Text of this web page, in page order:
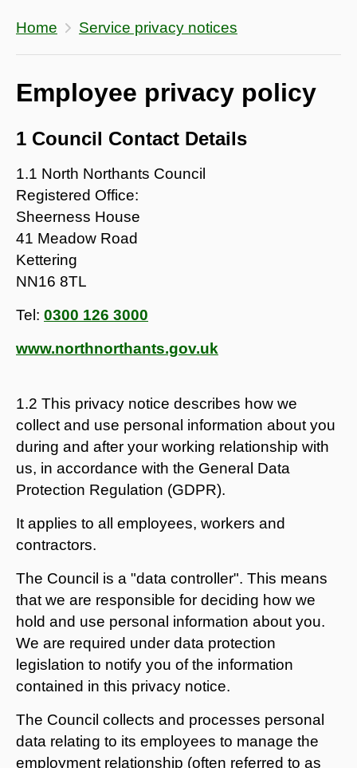
Home Service privacy notices
Employee privacy policy
1 Council Contact Details
1.1 North Northants Council
Registered Office:
Sheerness House
41 Meadow Road
Kettering
NN16 8TL
Tel: 0300 126 3000
www.northnorthants.gov.uk
1.2 This privacy notice describes how we
collect and use personal information about you
during and after your working relationship with
us, in accordance with the General Data
Protection Regulation (GDPR).
It applies to all employees, workers and
contractors.
The Council is a "data controller". This means
that we are responsible for deciding how we
hold and use personal information about you.
We are required under data protection
legislation to notify you of the information
contained in this privacy notice.
The Council collects and processes personal
data relating to its employees to manage the
employment relationship (often referred to as